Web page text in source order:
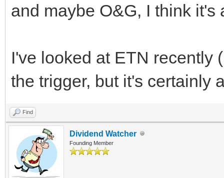
and maybe O&G, I think
I've looked at ETN recently
the trigger, but it's certainly
Find
Dividend Watcher
Founding Member